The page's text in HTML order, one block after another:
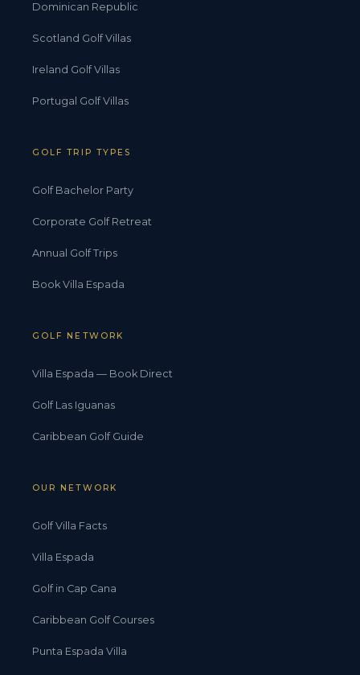
Dominican Republic
Scotland Golf Villas
Ireland Golf Villas
Portugal Golf Villas
GOLF TRIP TYPES
Golf Bachelor Party
Corporate Golf Retreat
Annual Golf Trips
Book Villa Espada
GOLF NETWORK
Villa Espada — Book Direct
Golf Las Iguanas
Caribbean Golf Guide
OUR NETWORK
Golf Villa Facts
Villa Espada
Golf in Cap Cana
Caribbean Golf Courses
Punta Espada Villa